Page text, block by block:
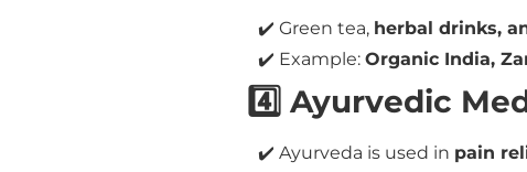
✔️ Green tea, herbal drinks,
✔️ Example: Organic India,
4️⃣ Ayurvedic
✔️ Ayurveda is used in pain